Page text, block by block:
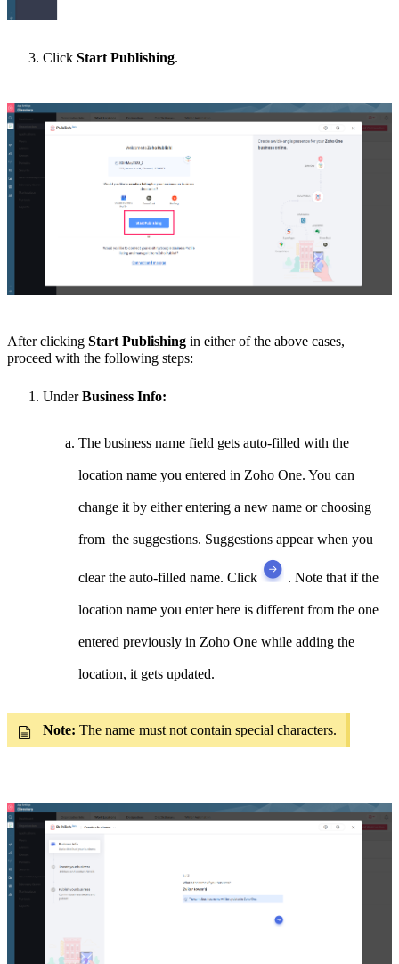
Click Start Publishing.
After clicking Start Publishing in either of the above cases,
proceed with the following steps:
UnderBusiness Info:
The business name field gets auto-filled with the
location name you entered in Zoho One. You can
change it by either entering a new name or choosing
from the suggestions. Suggestions appear when you
clear the auto-filled name. Click . Note that if the
location name you enter here is different from the one
entered previously in Zoho One while adding the
location, it gets updated.
Note: The name must not contain special characters.